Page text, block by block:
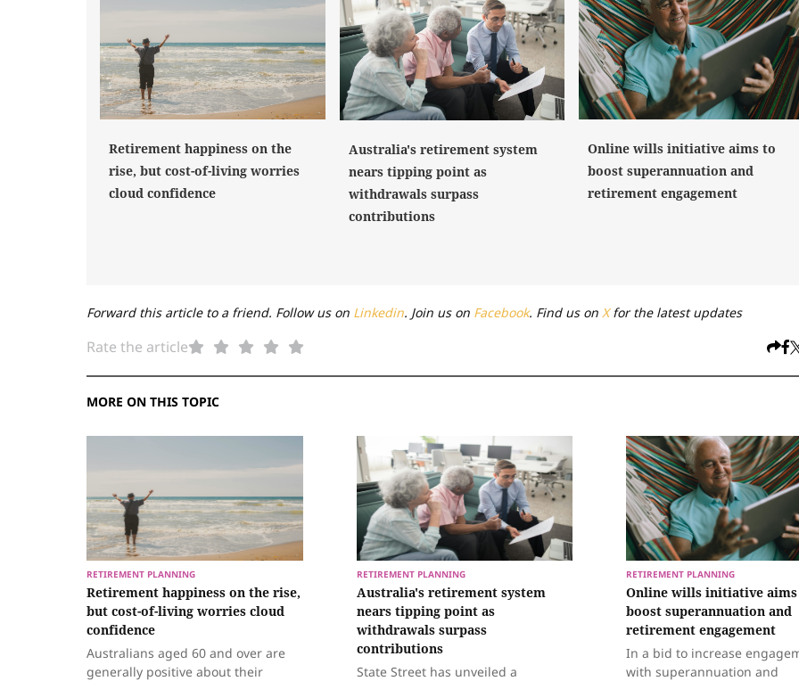
Retirement happiness on the
rise, but cost-of-living worries
cloud confidence
Australia's retirement system
nears tipping point as
withdrawals surpass
contributions
Online wills initiative aims to
boost superannuation and
retirement engagement
Forward this article to a friend. Follow us on Linkedin. Join us on Facebook. Find us on Xfor the latest updates
Rate the article
MORE ON THIS TOPIC
RETIREMENT PLANNING
Retirement happiness on the rise,
but cost-of-living worries cloud
confidence
Australians aged 60 and over are
generally positive about their
RETIREMENT PLANNING
Australia's retirement system
nears tipping point as
withdrawals surpass
contributions
State Street has unveiled a
RETIREMENT PLANNING
Online wills initiative
boost superannuation and
retirement engagement
In a bid to increase
with superannuation and